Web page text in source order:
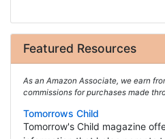
Featured Resources
As an Amazon Associate, we earn
commissions for purchases made
Tomorrows Child
Tomorrow's Child magazine